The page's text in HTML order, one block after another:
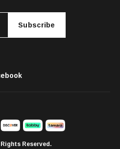
Subscribe
Reserved.